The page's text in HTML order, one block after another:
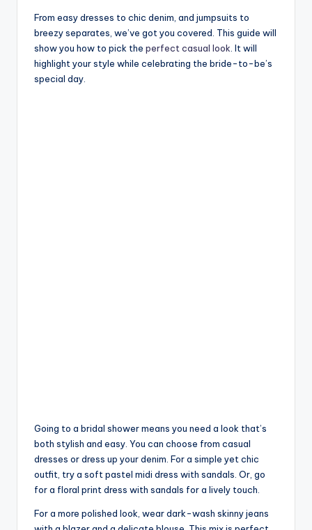
From easy dresses to chic denim, and jumpsuits to
breezy separates, we’ve got you covered. This guide will
show you how to pick the perfect casual look . It will
highlight your style while celebrating the bride-to-be’s
special day.
Going to a bridal shower means you need a look that’s
both stylish and easy. You can choose from casual
dresses or dress up your denim. For a simple yet chic
outfit, try a soft pastel midi dress with sandals. Or, go
for a floral print dress with sandals for a lively touch.
For a more polished look, wear dark-wash skinny jeans